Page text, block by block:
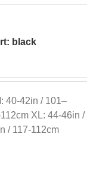
black
40-42in / 101–
XL: 44-46in /
/ 117-112cm